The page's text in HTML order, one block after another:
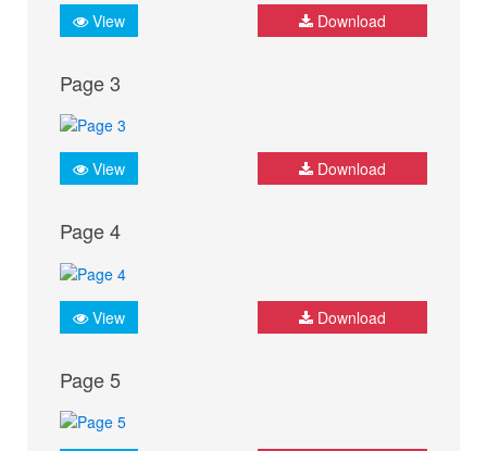
View Download
Page 3
View Download
Page 4
View Download
Page 5